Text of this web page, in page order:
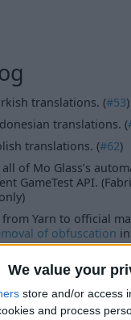
We value your
store and/or access
and process
translations. (#53)
translations. (
translations. (#62)
of Mo Glass’s
GameTest API.
Yarn to official
of obfuscation
only)
the links in ModMenu.